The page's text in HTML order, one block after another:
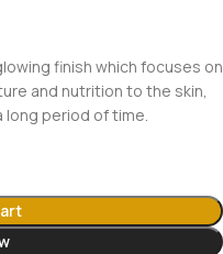
finish which focuses on
and nutrition to the skin,
long period of time.